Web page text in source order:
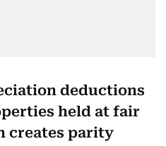
deductions
held at fair
creates parity